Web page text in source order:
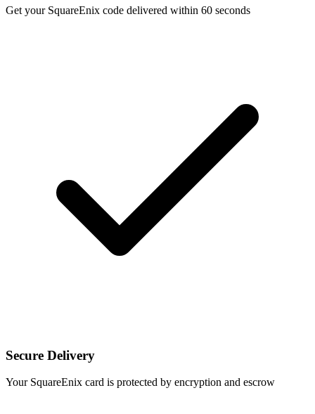
Get your SquareEnix code delivered within 60 seconds
Secure Delivery
Your SquareEnix card is protected by encryption and escrow